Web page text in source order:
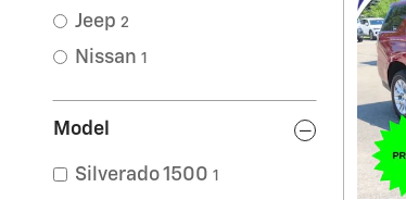
Jeep 2
Nissan 1
Model
Silverado 1500 1